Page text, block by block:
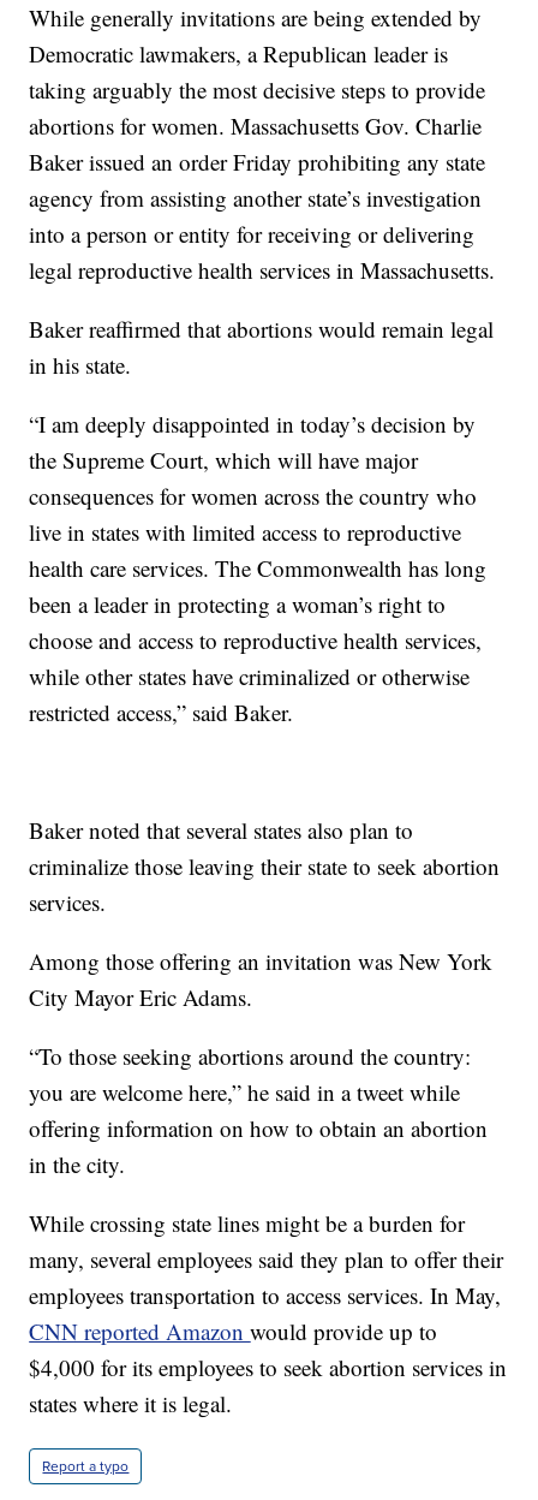
While generally invitations are being extended by
Democratic lawmakers, a Republican leader is
taking arguably the most decisive steps to provide
abortions for women. Massachusetts Gov. Charlie
Baker issued an order Friday prohibiting any state
agency from assisting another state’s investigation
into a person or entity for receiving or delivering
legal reproductive health services in Massachusetts.
Baker reaffirmed that abortions would remain legal
in his state.
“I am deeply disappointed in today’s decision by
the Supreme Court, which will have major
consequences for women across the country who
live in states with limited access to reproductive
health care services. The Commonwealth has long
been a leader in protecting a woman’s right to
choose and access to reproductive health services,
while other states have criminalized or otherwise
restricted access,” said Baker.
Baker noted that several states also plan to
criminalize those leaving their state to seek abortion
services.
Among those offering an invitation was New York
City Mayor Eric Adams.
“To those seeking abortions around the country:
you are welcome here,” he said in a tweet while
offering information on how to obtain an abortion
in the city.
While crossing state lines might be a burden for
many, several employees said they plan to offer their
employees transportation to access services. In May,
CNN reported Amazonwould provide up to
$4,000 for its employees to seek abortion services in
states where it is legal.
Report a typo